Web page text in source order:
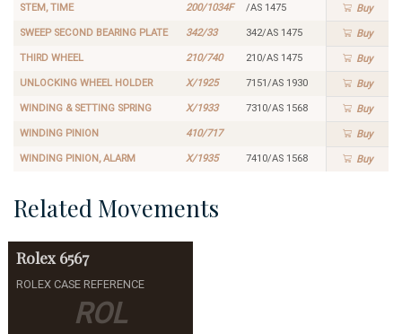
STEM, TIME 200/1034F /AS 1475 Buy
SWEEP SECOND BEARING PLATE 342/33 342/AS 1475 Buy
THIRD WHEEL 210/740 210/AS 1475 Buy
UNLOCKING WHEEL HOLDER X/1925 7151/AS 1930 Buy
WINDING & SETTING SPRING X/1933 7310/AS 1568 Buy
WINDING PINION 410/717 Buy
WINDING PINION, ALARM X/1935 7410/AS 1568 Buy
Related Movements
ROL
Rolex 6567
ROLEX CASE REFERENCE